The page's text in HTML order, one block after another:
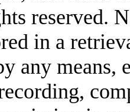
reserved.
in a
any means,